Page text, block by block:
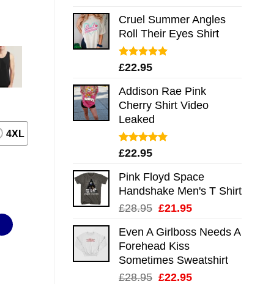
Cruel Summer Angles
Roll Their Eyes Shirt
Rated5.00
£22.95
Addison Rae Pink
Cherry Shirt Video
Leaked
Rated4.75
£22.95
Pink Floyd Space
Handshake Men's T Shirt
£28.95 Original
was:
£28.95.
£21.95Current
is:
Even A Girlboss Needs A
Forehead Kiss
Sometimes Sweatshirt
£28.95 Original
£22.95Current
4XL